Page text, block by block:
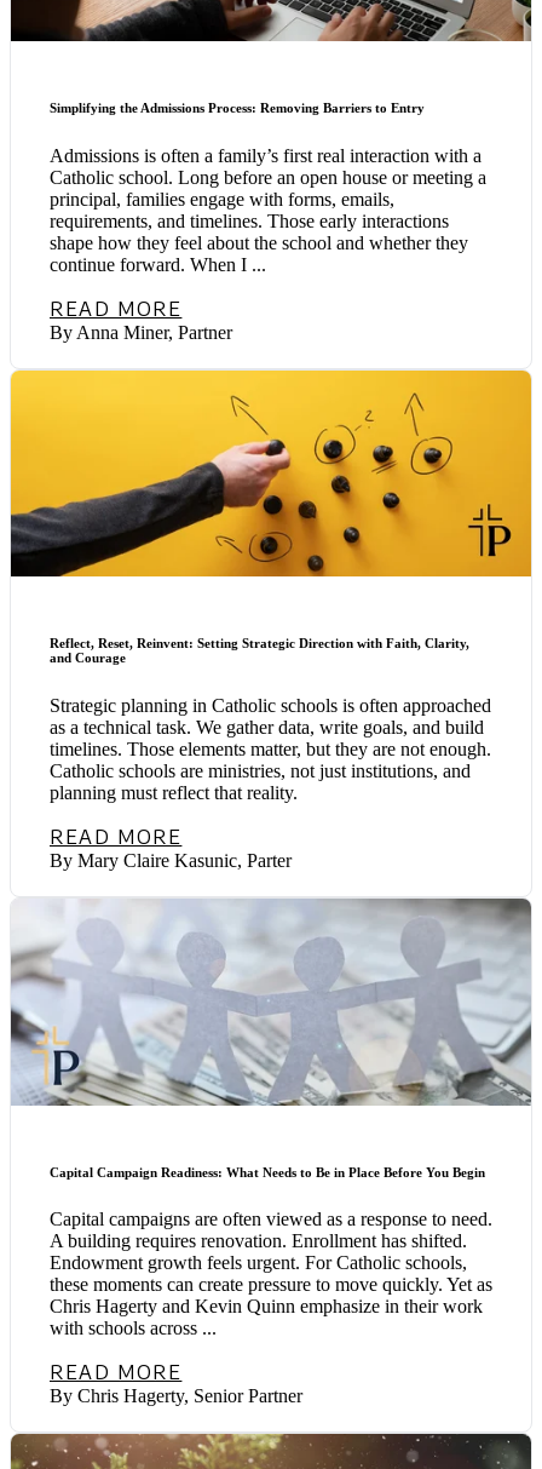
Simplifying the Admissions Process: Removing Barriers to Entry
Admissions is often a family’s first real interaction with a
Catholic school. Long before an open house or meeting a
principal, families engage with forms, emails,
requirements, and timelines. Those early interactions
shape how they feel about the school and whether they
continue forward. When I ...
READ MORE
By Anna Miner, Partner
Reflect, Reset, Reinvent: Setting Strategic Direction with Faith, Clarity,
and Courage
Strategic planning in Catholic schools is often approached
as a technical task. We gather data, write goals, and build
timelines. Those elements matter, but they are not enough.
Catholic schools are ministries, not just institutions, and
planning must reflect that reality.
READ MORE
By Mary Claire Kasunic, Parter
Capital Campaign Readiness: What Needs to Be in Place Before You Begin
Capital campaigns are often viewed as a response to need.
A building requires renovation. Enrollment has shifted.
Endowment growth feels urgent. For Catholic schools,
these moments can create pressure to move quickly. Yet as
Chris Hagerty and Kevin Quinn emphasize in their work
with schools across ...
READ MORE
By Chris Hagerty, Senior Partner